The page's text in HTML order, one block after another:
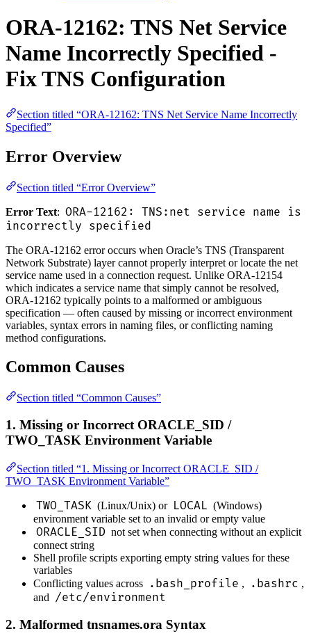
ORA-12162: TNS Net Service
Name Incorrectly Specified -
Fix TNS Configuration
Section titled “ORA-12162: TNS Net Service Name Incorrectly
Specified”
Error Overview
Section titled “Error Overview”
Error Text: ORA-12162: TNS:net service name is
incorrectly specified
The ORA-12162 error occurs when Oracle’s TNS (Transparent
Network Substrate) layer cannot properly interpret or locate the net
service name used in a connection request. Unlike ORA-12154
which indicates a service name that simply cannot be resolved,
ORA-12162 typically points to a malformed or ambiguous
specification — often caused by missing or incorrect environment
variables, syntax errors in naming files, or conflicting naming
method configurations.
Common Causes
Section titled “Common Causes”
1. Missing or Incorrect ORACLE_SID /
TWO_TASK Environment Variable
Section titled “1. Missing or Incorrect ORACLE_SID /
TWO_TASK Environment Variable”
TWO_TASK (Linux/Unix) or LOCAL (Windows)
environment variable set to an invalid or empty value
ORACLE_SID not set when connecting without an explicit
connect string
Shell profile scripts exporting empty string values for these
variables
Conflicting values across
.bash_profile , .bashrc ,
and /etc/environment
2. Malformed tnsnames.ora Syntax